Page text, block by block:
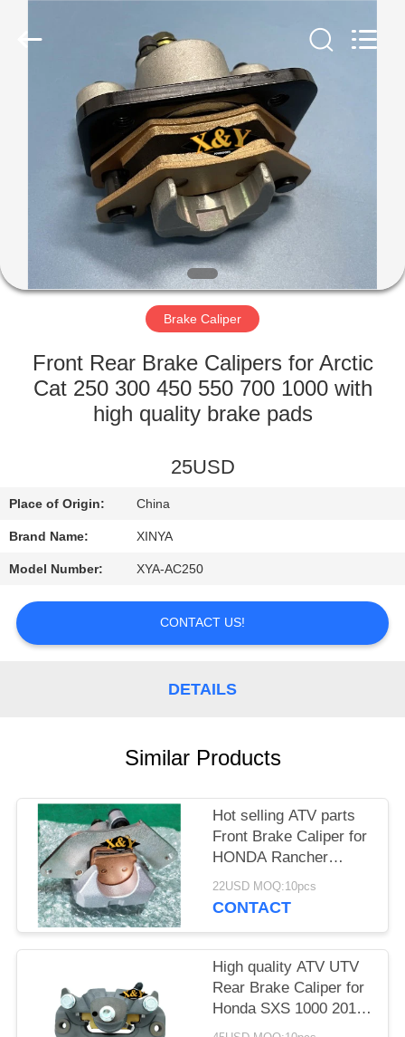
HOME
PRODUCTS
ABOUT
FACTORY
QUALITY
CONTROL
US
REQUEST
QUOTE
Brake Caliper
Front Rear Brake Calipers for Arctic
Cat 250 300 450 550 700 1000 with
high quality brake pads
25USD
Place of Origin: China
Brand Name: XINYA
Model Number: XYA-AC250
CONTACT US!
DETAILS
Similar Products
Hot selling ATV parts
Front Brake Caliper for
HONDA Rancher
TRX420 /500/680
22USD MOQ:10pcs
CONTACT
High quality ATV UTV
Rear Brake Caliper for
Honda SXS 1000 2017
with brake pads